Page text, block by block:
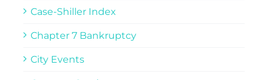
Case-Shiller Index
Chapter 7 Bankruptcy
City Events